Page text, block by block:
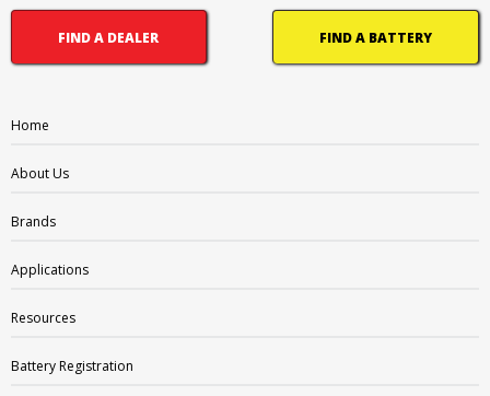
FIND A DEALER FIND A BATTERY
Home
About Us
Brands
Applications
Resources
Battery Registration
BRANDS
Amp-Tech
RevPlus
Enirgi
APPLICATIONS
Adventure